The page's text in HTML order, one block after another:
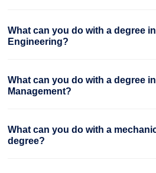
What can you do with a degree
Engineering?
What can you do with a degree
Management?
What can you do with a
degree?